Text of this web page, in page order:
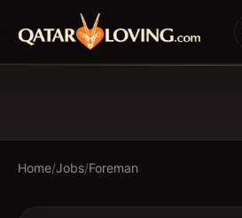
Home/Jobs/Foreman